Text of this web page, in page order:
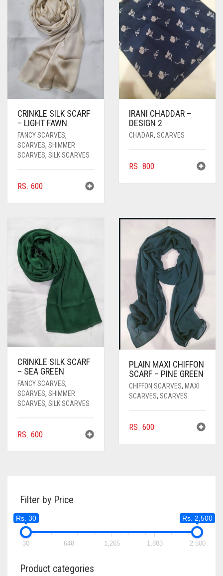
CRINKLE SILK SCARF
– LIGHT FAWN
FANCY SCARVES,
SCARVES, SHIMMER
SCARVES, SILK SCARVES
RS. 600
IRANI CHADDAR –
DESIGN 2
CHADAR, SCARVES
RS. 800
CRINKLE SILK SCARF
– SEA GREEN
FANCY SCARVES,
SCARVES, SHIMMER
SCARVES, SILK SCARVES
RS. 600
PLAIN MAXI CHIFFON
SCARF – PINE GREEN
CHIFFON SCARVES, MAXI
SCARVES, SCARVES
RS. 600
Filter by Price
Rs. 30 Rs. 2,500
30 648 1,265 1,883 2,500
Product categories